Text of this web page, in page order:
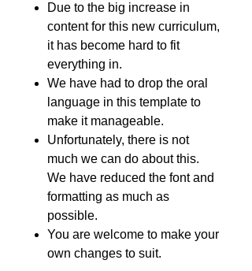
Due to the big increase in
content for this new curriculum,
it has become hard to fit
everything in.
We have had to drop the oral
language in this template to
make it manageable.
Unfortunately, there is not
much we can do about this.
We have reduced the font and
formatting as much as
possible.
You are welcome to make your
own changes to suit.